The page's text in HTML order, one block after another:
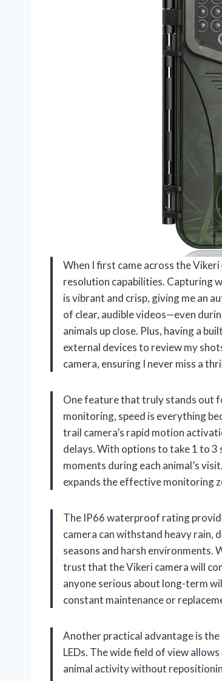
When I first came across the
resolution capabilities. Capturing
is vibrant and crisp, giving me an
of clear, audible videos—even
animals up close. Plus, having a
external devices to review my
camera, ensuring I never miss a
One feature that truly stands out
monitoring, speed is everything
trail camera’s rapid motion
delays. With options to take 1 to
moments during each animal’s
expands the effective monitoring
The IP66 waterproof rating
camera can withstand heavy rain,
seasons and harsh environments.
trust that the Vikeri camera will
anyone serious about long-term
constant maintenance or
Another practical advantage is
LEDs. The wide field of view
animal activity without